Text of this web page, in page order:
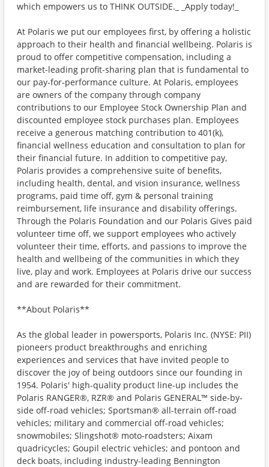
which empowers us to THINK OUTSIDE._ _Apply today!_
At Polaris we put our employees first, by offering a holistic
approach to their health and financial wellbeing. Polaris is
proud to offer competitive compensation, including a
market-leading profit-sharing plan that is fundamental to
our pay-for-performance culture. At Polaris, employees
are owners of the company through company
contributions to our Employee Stock Ownership Plan and
discounted employee stock purchases plan. Employees
receive a generous matching contribution to 401(k),
financial wellness education and consultation to plan for
their financial future. In addition to competitive pay,
Polaris provides a comprehensive suite of benefits,
including health, dental, and vision insurance, wellness
programs, paid time off, gym & personal training
reimbursement, life insurance and disability offerings.
Through the Polaris Foundation and our Polaris Gives paid
volunteer time off, we support employees who actively
volunteer their time, efforts, and passions to improve the
health and wellbeing of the communities in which they
live, play and work. Employees at Polaris drive our success
and are rewarded for their commitment.
**About Polaris**
As the global leader in powersports, Polaris Inc. (NYSE: PII)
pioneers product breakthroughs and enriching
experiences and services that have invited people to
discover the joy of being outdoors since our founding in
1954. Polaris' high-quality product line-up includes the
Polaris RANGER®, RZR® and Polaris GENERAL™ side-by-
side off-road vehicles; Sportsman® all-terrain off-road
vehicles; military and commercial off-road vehicles;
snowmobiles; Slingshot® moto-roadsters; Aixam
quadricycles; Goupil electric vehicles; and pontoon and
deck boats, including industry-leading Bennington